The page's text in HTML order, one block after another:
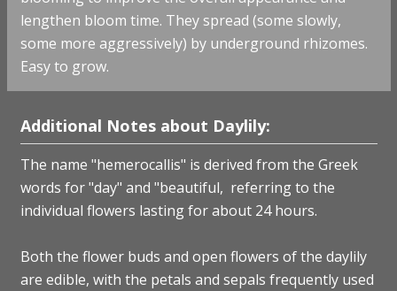
lengthen bloom time. They spread (some slowly,
some more aggressively) by underground rhizomes.
Easy to grow.
Additional Notes about Daylily:
The name "hemerocallis" is derived from the Greek
words for "day" and "beautiful, referring to the
individual flowers lasting for about 24 hours.
Both the flower buds and open flowers of the daylily
are edible, with the petals and sepals frequently used